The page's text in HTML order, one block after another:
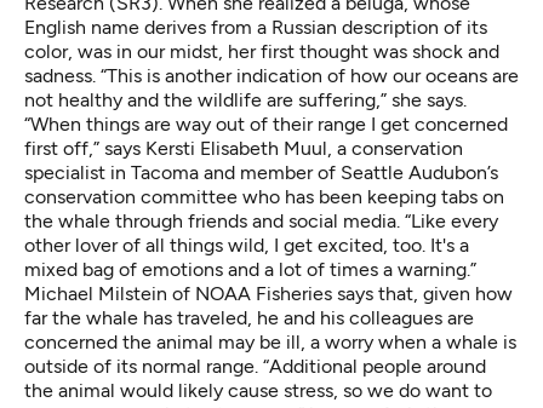
English name derives from a Russian description of its
color, was in our midst, her first thought was shock and
sadness. “This is another indication of how our oceans are
not healthy and the wildlife are suffering,” she says.
“When things are way out of their range I get concerned
first off,” says Kersti Elisabeth Muul, a conservation
specialist in Tacoma and member of Seattle Audubon’s
conservation committee who has been keeping tabs on
the whale through friends and social media. “Like every
other lover of all things wild, I get excited, too. It's a
mixed bag of emotions and a lot of times a warning.”
Michael Milstein of NOAA Fisheries says that, given how
far the whale has traveled, he and his colleagues are
concerned the animal may be ill, a worry when a whale is
outside of its normal range. “Additional people around
the animal would likely cause stress, so we do want to